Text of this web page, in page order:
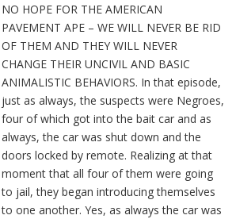
NO HOPE FOR THE AMERICAN
PAVEMENT APE – WE WILL NEVER BE RID
OF THEM AND THEY WILL NEVER
CHANGE THEIR UNCIVIL AND BASIC
ANIMALISTIC BEHAVIORS. In that episode,
just as always, the suspects were Negroes,
four of which got into the bait car and as
always, the car was shut down and the
doors locked by remote. Realizing at that
moment that all four of them were going
to jail, they began introducing themselves
to one another. Yes, as always the car was